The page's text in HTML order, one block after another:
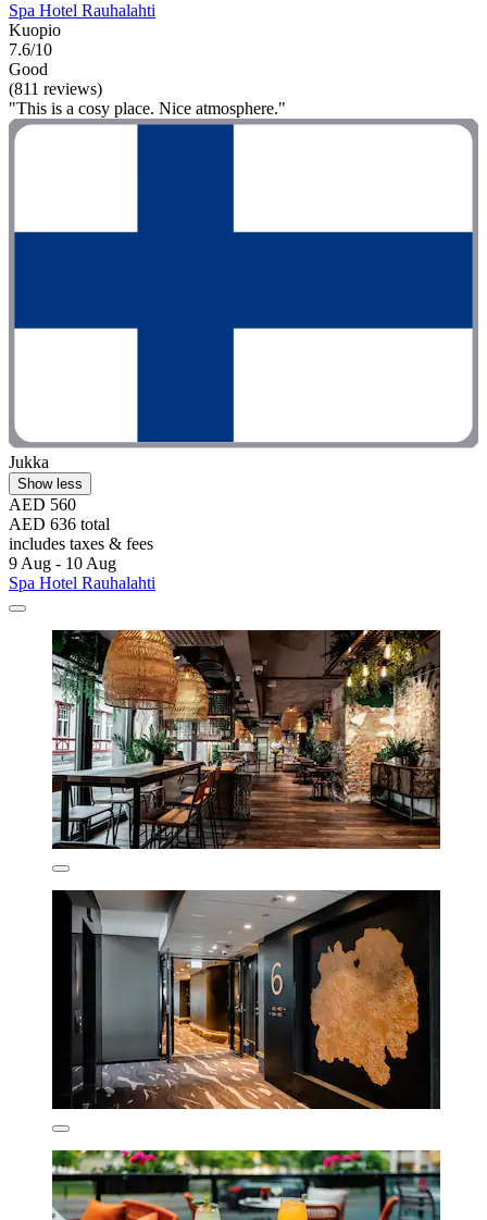
Spa Hotel Rauhalahti
Kuopio
7.6/10
Good
(811 reviews)
"This is a cosy place. Nice atmosphere."
Jukka
Show less
AED 560
AED 636 total
includes taxes & fees
9 Aug - 10 Aug
Spa Hotel Rauhalahti